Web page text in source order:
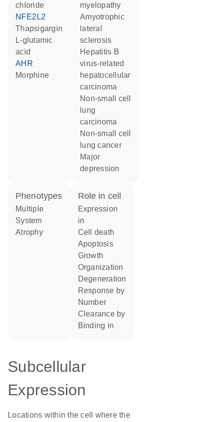
chloride
NFE2L2
thapsigargin
L-glutamic
acid
AHR
morphine
myelopathy
amyotrophic
lateral
sclerosis
hepatitis B
virus-related
hepatocellular
carcinoma
non-small cell
lung
carcinoma
non-small cell
lung cancer
major
depression
phenotypes
Multiple
System
Atrophy
role in cell
expression
in
cell death
apoptosis
growth
organization
degeneration
response by
number
clearance by
binding in
Subcellular
Expression
Locations within the cell where the